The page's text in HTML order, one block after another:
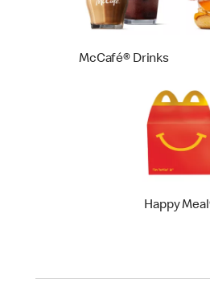
McCafé® Drinks
Happy